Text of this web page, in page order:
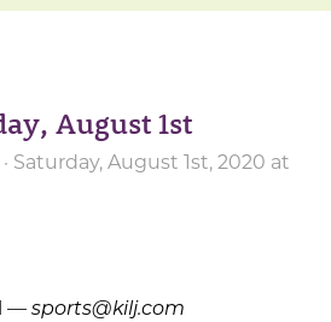
August 1st
· Saturday, August 1st, 2020 at
— sports@kilj.com